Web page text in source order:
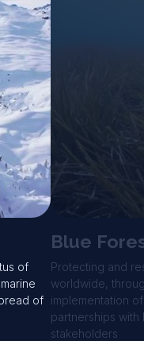
of
of
Blue
Protecting and
worldwide,
implementation
partnerships with
stakeholders